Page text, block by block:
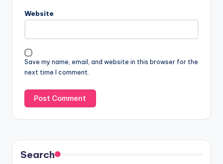
Website
Save my name, email, and website in this browser for the
next time I comment.
Search